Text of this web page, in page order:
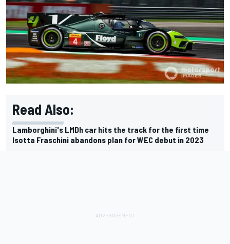
Read Also:
Lamborghini's LMDh car hits the track for the first time
Isotta Fraschini abandons plan for WEC debut in 2023